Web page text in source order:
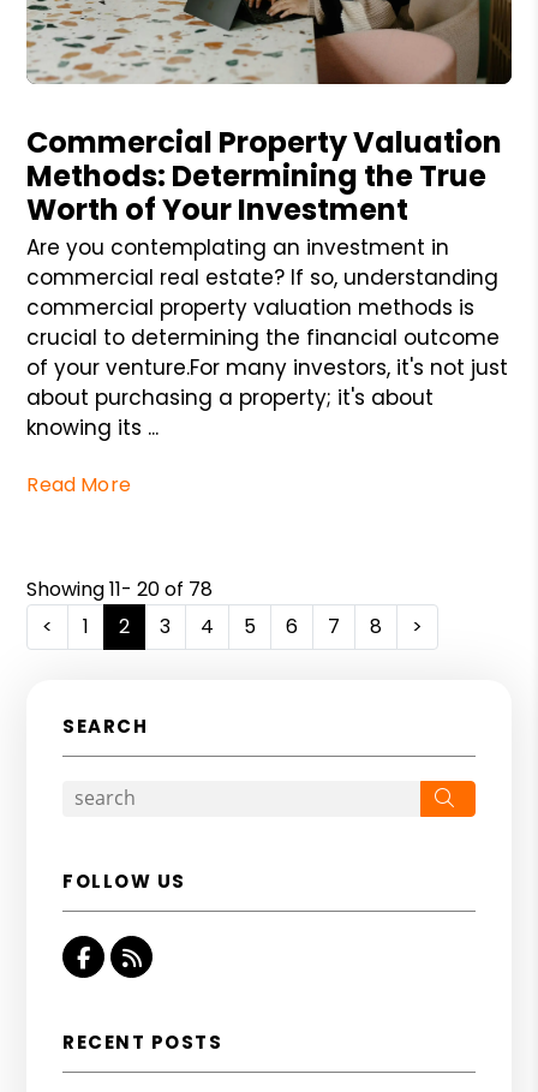
Commercial Property Valuation
Methods: Determining the True
Worth of Your Investment
Are you contemplating an investment in
commercial real estate? If so, understanding
commercial property valuation methods is
crucial to determining the financial outcome
of your venture.For many investors, it's not just
about purchasing a property; it's about
knowing its ...
Read More
Showing 11- 20 of 78
<
1 2 3 4 5 6 7 8 >
SEARCH
FOLLOW US
Facebook
RSS
RECENT POSTS